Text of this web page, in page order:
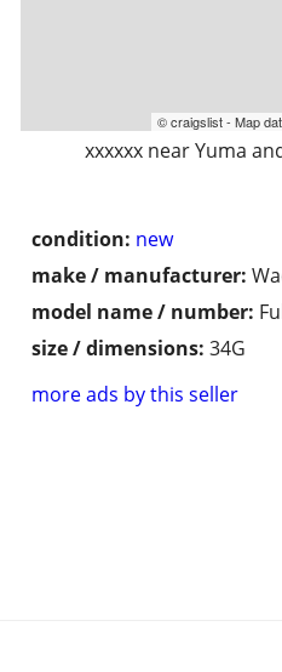
© craigslist - Map
xxxxxx near Yuma
condition: new
make / manufacturer:
model name / number:
size / dimensions: 34G
more ads by this seller